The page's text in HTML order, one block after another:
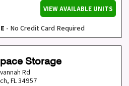
VIEW AVAILABLE UNITS
- No Credit Card Required
Storage
Rd
, FL34957